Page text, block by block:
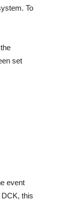
To
set
event
this